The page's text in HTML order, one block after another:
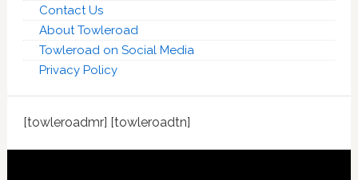
Contact Us
About Towleroad
Towleroad on Social Media
Privacy Policy
[towleroadmr] [towleroadtn]